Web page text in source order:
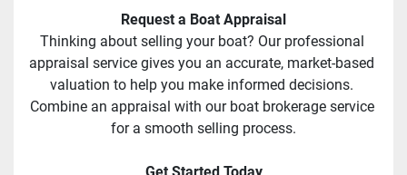
Request a Boat Appraisal
Thinking about selling your boat? Our professional
appraisal service gives you an accurate, market-based
valuation to help you make informed decisions.
Combine an appraisal with our boat brokerage service
for a smooth selling process.